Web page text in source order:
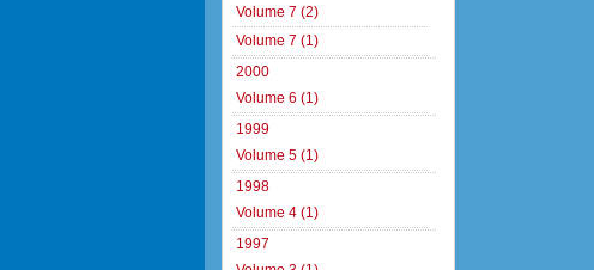
Volume 7 (2)
Volume 7 (1)
2000
Volume 6 (1)
1999
Volume 5 (1)
1998
Volume 4 (1)
1997